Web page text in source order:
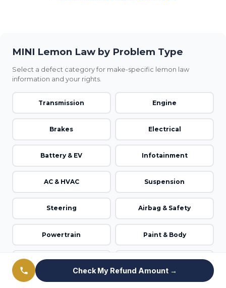
Check My Refund Amount →
MINI Lemon Law by Problem Type
Select a defect category for make-specific lemon law
information and your rights.
Transmission Engine
Brakes Electrical
Battery & EV Infotainment
AC & HVAC Suspension
Steering Airbag & Safety
Powertrain Paint & Body
Windows & Doors ADAS / Autopilot